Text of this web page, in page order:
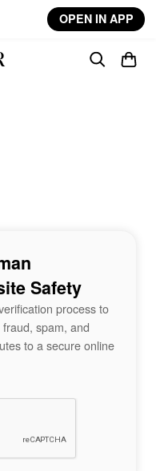
OPEN IN APP
Safety
process to
spam, and
to a secure online